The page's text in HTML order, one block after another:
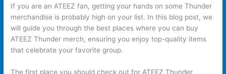
If you are an ATEEZ fan, getting your hands on some Thunder
merchandise is probably high on your list. In this blog post, we
will guide you through the best places where you can buy
ATEEZ Thunder merch, ensuring you enjoy top-quality items
that celebrate your favorite group.
The first place you should check out for ATEEZ Thunder